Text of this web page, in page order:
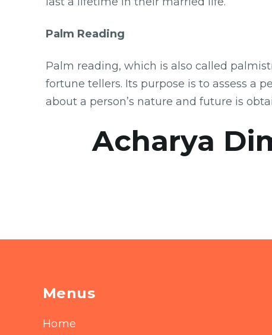
Palm Reading
Palm reading, which is also called
fortune tellers. Its purpose is to assess a
about a person’s nature and future is
Acharya
Menus
Home